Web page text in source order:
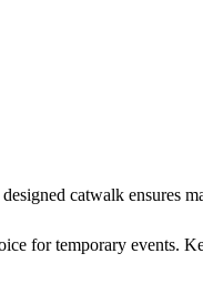
catwalk ensures
for temporary events.